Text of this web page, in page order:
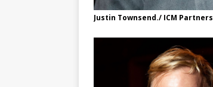
Justin Townsend./ ICM Partners